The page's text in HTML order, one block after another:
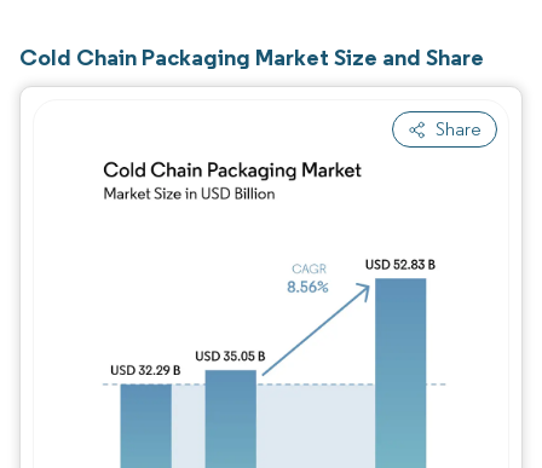
Cold Chain Packaging Market Size and Share
Share